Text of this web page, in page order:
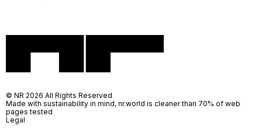
© NR 2026 All Rights Reserved
Made with sustainability in mind, nr.world is cleaner than 70% of web
pages tested
Legal